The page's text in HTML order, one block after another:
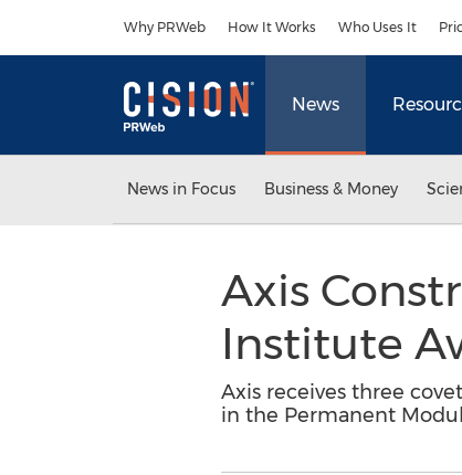
Why PRWeb How It Works Who Uses It
News
News in Focus Business & Money
Axis
Institute
Axis receives three
in the Permanent